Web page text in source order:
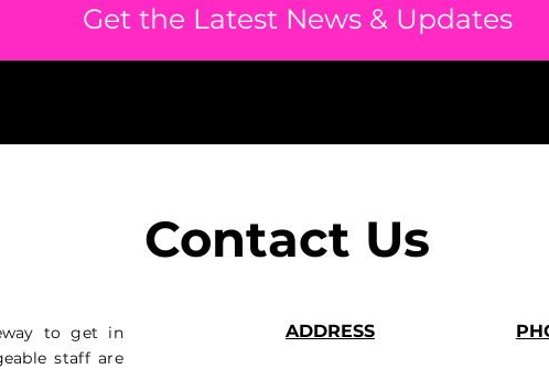
Get the Latest News & Updates
Contact Us
to get in
staff are
ADDRESS